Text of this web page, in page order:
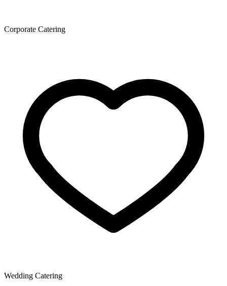
Corporate Catering
Wedding Catering